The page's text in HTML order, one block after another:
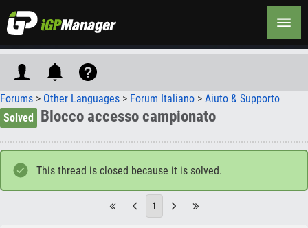
Forums > Other Languages > Forum Italiano > Aiuto & Supporto
Solved
Blocco accesso campionato
This thread is closed because it is solved.
1